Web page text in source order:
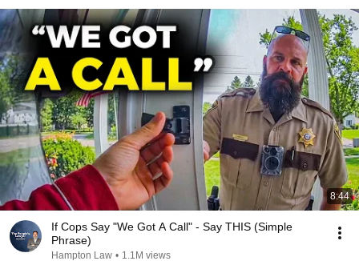
8:44
If Cops Say "We Got A Call" - Say THIS (Simple
Phrase)
Hampton Law • 1.1M views